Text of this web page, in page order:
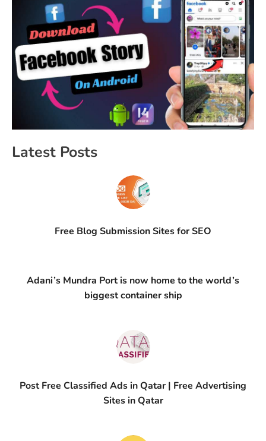
Latest Posts
Free Blog Submission Sites​ for SEO
Adani’s Mundra Port is now home to the world’s
biggest container ship
Post Free Classified Ads in Qatar | Free Advertising
Sites in Qatar